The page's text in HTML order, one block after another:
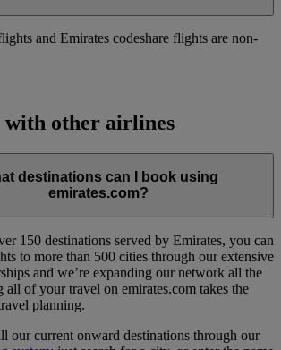
and Emirates codeshare flights are non-
with other airlines
destinations can I book using
emirates.com?
150 destinations served by Emirates, you can
to more than 500 cities through our extensive
and we’re expanding our network all the
all of your travel on emirates.com takes the
planning.
our current onward destinations through our